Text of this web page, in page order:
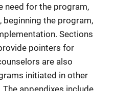
need for the program,
beginning the program,
Sections
pointers for
are also
initiated in other
appendixes include